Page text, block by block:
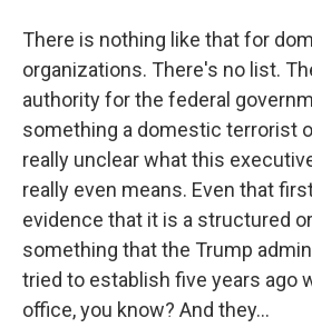
There is nothing like that for
organizations. There's no list.
authority for the federal
something a domestic terrorist
really unclear what this
really even means. Even that
evidence that it is a structured
something that the Trump
tried to establish five years ago
office, you know? And they...